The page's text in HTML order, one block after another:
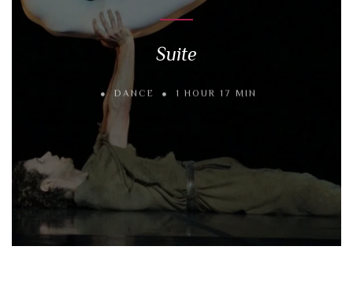
Suite
DANCE 1 HOUR 17 MIN